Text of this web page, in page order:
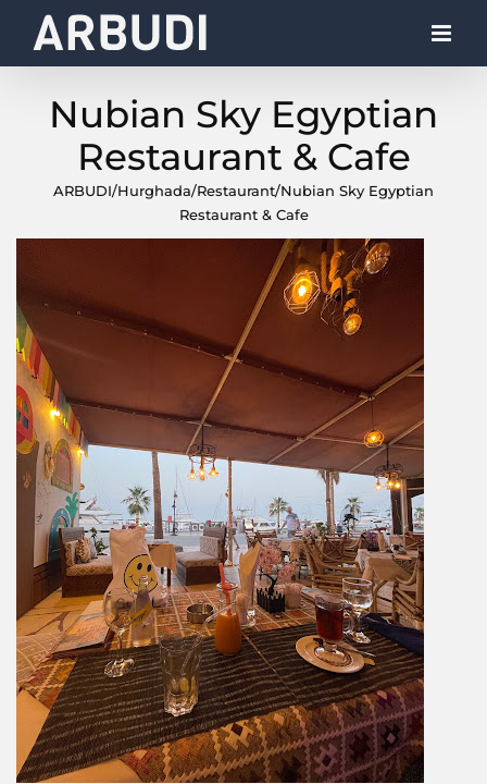
Nubian Sky Egyptian
Restaurant & Cafe
ARBUDI/Hurghada/Restaurant/Nubian Sky Egyptian
Restaurant & Cafe